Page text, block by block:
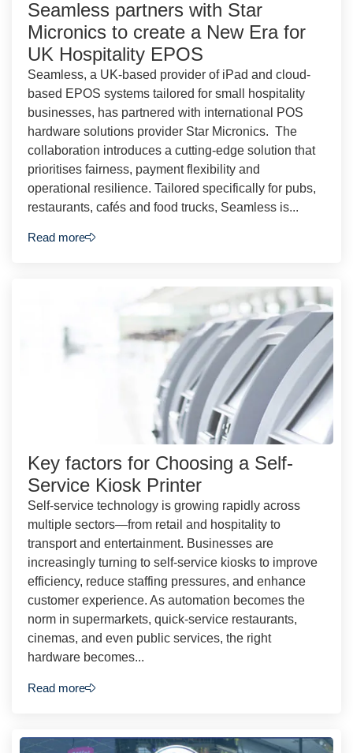
Seamless partners with Star
Micronics to create a New Era for
UK Hospitality EPOS
Seamless, a UK-based provider of iPad and cloud-
based EPOS systems tailored for small hospitality
businesses, has partnered with international POS
hardware solutions provider Star Micronics. The
collaboration introduces a cutting-edge solution that
prioritises fairness, payment flexibility and
operational resilience. Tailored specifically for pubs,
restaurants, cafés and food trucks, Seamless is...
Read more
Key factors for Choosing a Self-
Service Kiosk Printer
Self-service technology is growing rapidly across
multiple sectors—from retail and hospitality to
transport and entertainment. Businesses are
increasingly turning to self-service kiosks to improve
efficiency, reduce staffing pressures, and enhance
customer experience. As automation becomes the
norm in supermarkets, quick-service restaurants,
cinemas, and even public services, the right
hardware becomes...
Read more